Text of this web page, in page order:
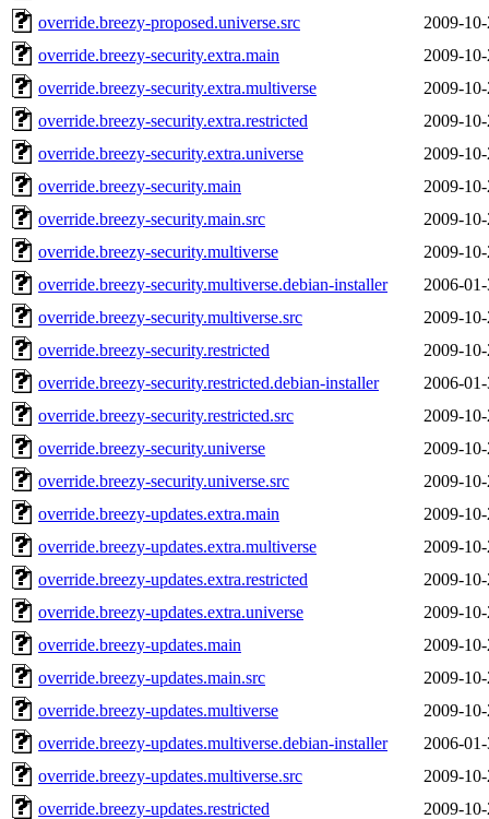
override.breezy-proposed.universe.src
2009-
override.breezy-security.extra.main
2009-
override.breezy-security.extra.multiverse
2009-
override.breezy-security.extra.restricted
2009-
override.breezy-security.extra.universe
2009-
override.breezy-security.main
2009-
override.breezy-security.main.src
2009-
override.breezy-security.multiverse
2009-
override.breezy-security.multiverse.debian-installer
2006-
override.breezy-security.multiverse.src
2009-
override.breezy-security.restricted
2009-
override.breezy-security.restricted.debian-installer
2006-
override.breezy-security.restricted.src
2009-
override.breezy-security.universe
2009-
override.breezy-security.universe.src
2009-
override.breezy-updates.extra.main
2009-
override.breezy-updates.extra.multiverse
2009-
override.breezy-updates.extra.restricted
2009-
override.breezy-updates.extra.universe
2009-
override.breezy-updates.main
2009-
override.breezy-updates.main.src
2009-
override.breezy-updates.multiverse
2009-
override.breezy-updates.multiverse.debian-installer
2006-
override.breezy-updates.multiverse.src
2009-
override.breezy-updates.restricted
2009-